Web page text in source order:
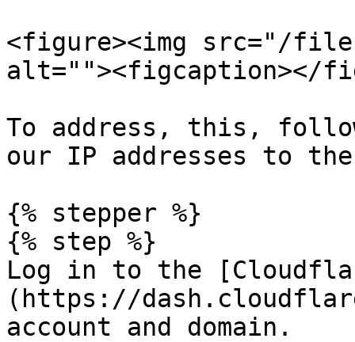
<figure><img src="/files/
alt=""><figcaption></
To address, this,
our IP addresses to
{% stepper %}
{% step %}
Log in to the
(https://
account and domain.